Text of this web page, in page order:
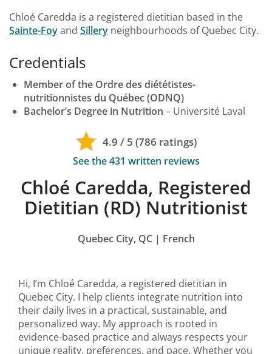
Chloé Caredda is a registered dietitian based in the
Sainte-Foyand Sillery neighbourhoods of Quebec City.
Credentials
Member of the Ordre des diététistes-
nutritionnistes du Québec (ODNQ)
Bachelor’s Degree in Nutrition – Université Laval
4.9 / 5 (786 ratings)
See the 431 written reviews
Chloé Caredda, Registered
Dietitian (RD) Nutritionist
Quebec City, QC | French
Hi, I’m Chloé Caredda, a registered dietitian in
Quebec City. I help clients integrate nutrition into
their daily lives in a practical, sustainable, and
personalized way. My approach is rooted in
evidence-based practice and always respects your
unique reality, preferences, and pace. Whether you